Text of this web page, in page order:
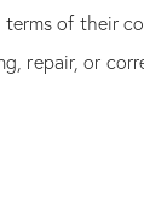
of their
repair, or